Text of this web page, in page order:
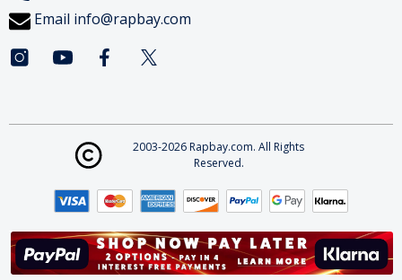
Email info@rapbay.com
2003-2026 Rapbay.com. All Rights
Reserved.